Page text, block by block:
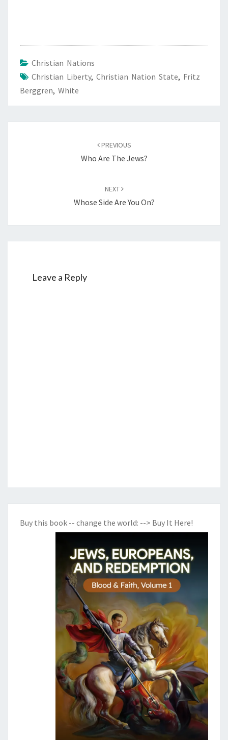
Christian Nations
Christian Liberty, Christian Nation State, Fritz
Berggren, White
PREVIOUS
Who Are The Jews?
NEXT
Whose Side Are You On?
Leave a Reply
Buy this book -- change the world: --> Buy It Here!